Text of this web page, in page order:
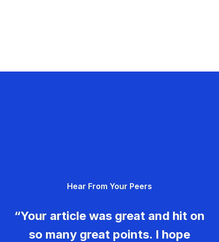
Hear From Your Peers
“Your article was great and hit on
so many great points. I hope